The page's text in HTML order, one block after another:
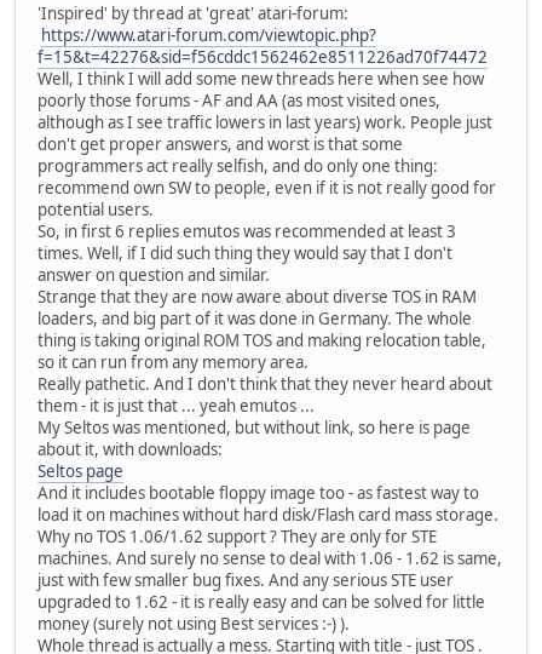
'Inspired' by thread at 'great' atari-forum:
https://www.atari-forum.com/viewtopic.php?
f=15&t=42276&sid=f56cddc1562462e8511226ad70f74472
Well, I think I will add some new threads here when see how
poorly those forums - AF and AA (as most visited ones,
although as I see traffic lowers in last years) work. People just
don't get proper answers, and worst is that some
programmers act really selfish, and do only one thing:
recommend own SW to people, even if it is not really good for
potential users.
So, in first 6 replies emutos was recommended at least 3
times. Well, if I did such thing they would say that I don't
answer on question and similar.
Strange that they are now aware about diverse TOS in RAM
loaders, and big part of it was done in Germany. The whole
thing is taking original ROM TOS and making relocation table,
so it can run from any memory area.
Really pathetic. And I don't think that they never heard about
them - it is just that ... yeah emutos ...
My Seltos was mentioned, but without link, so here is page
about it, with downloads:
Seltos page
And it includes bootable floppy image too - as fastest way to
load it on machines without hard disk/Flash card mass storage.
Why no TOS 1.06/1.62 support ? They are only for STE
machines. And surely no sense to deal with 1.06 - 1.62 is same,
just with few smaller bug fixes. And any serious STE user
upgraded to 1.62 - it is really easy and can be solved for little
money (surely not using Best services :-) ).
Whole thread is actually a mess. Starting with title - just TOS .